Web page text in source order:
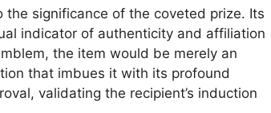
significance of the coveted prize. Its
indicator of authenticity and affiliation
the item would be merely an
that imbues it with its profound
validating the recipient’s induction